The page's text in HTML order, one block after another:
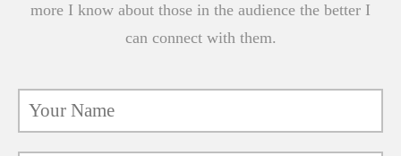
more I know about those in the audience the better I
can connect with them.